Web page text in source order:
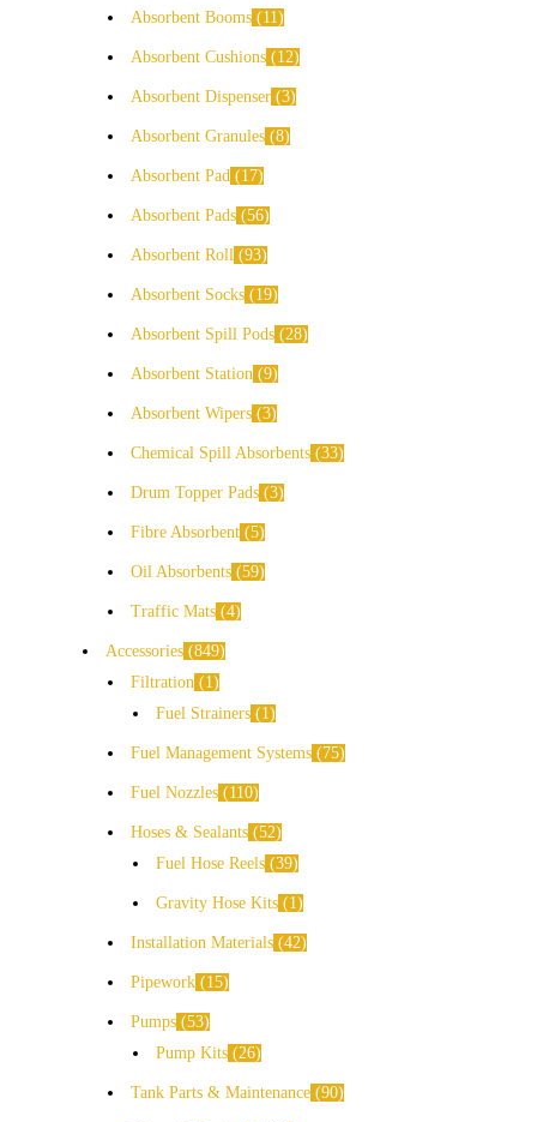
Absorbent Booms
11
Absorbent Cushions 12
Absorbent Dispenser 3
Absorbent Granules 8
Absorbent Pad 17
Absorbent Pads 56
Absorbent Roll 93
Absorbent Socks 19
Absorbent Spill Pods 28
Absorbent Station 9
Absorbent Wipers 3
Chemical Spill Absorbents 33
Drum Topper Pads 3
Fibre Absorbent 5
Oil Absorbents 59
Traffic Mats 4
Accessories 849
Filtration
1
Fuel Strainers
1
Fuel Management Systems 75
Fuel Nozzles 110
Hoses & Sealants 52
Fuel Hose Reels 39
Gravity Hose Kits 1
Installation Materials 42
Pipework 15
Pumps 53
Pump Kits 26
Tank Parts & Maintenance 90